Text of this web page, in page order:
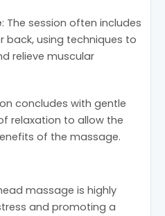
: The session often includes
back, using techniques to
relieve muscular
concludes with gentle
relaxation to allow the
of the massage.
massage is highly
and promoting a